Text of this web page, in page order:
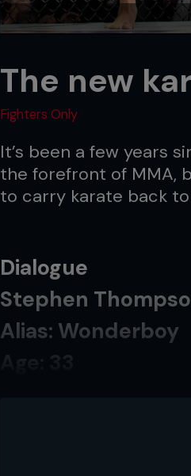
The new
Fighters Only
It’s been a few years
the forefront of MMA,
to carry karate back
Dialogue
Stephen
Alias: Wonderboy
Age: 33